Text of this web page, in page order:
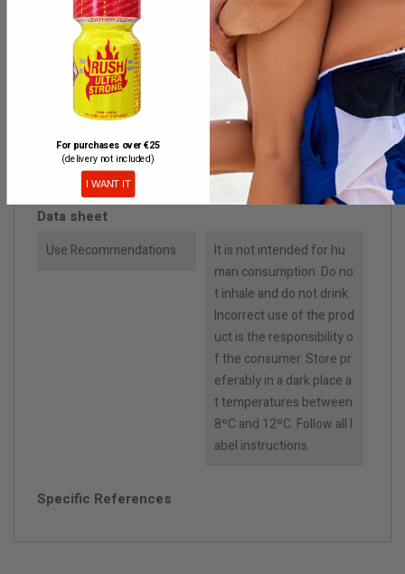
Discreet packaging
PRODUCT DETAILS
ReferenceARPACK82UK
Data sheet
Use Recommendations
It is not intended for hu
man consumption. Do no
t inhale and do not drink.
Incorrect use of the prod
uct is the responsibility o
f the consumer. Store pr
eferably in a dark place a
t temperatures between
8ºC and 12ºC. Follow all l
abel instructions.
Specific References
For purchases over €25
(delivery not included)
I WANT IT